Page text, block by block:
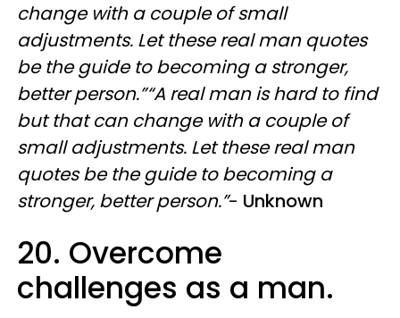
change with a couple of small
adjustments. Let these real man quotes
be the guide to becoming a stronger,
better person.”“A real man is hard to find
but that can change with a couple of
small adjustments. Let these real man
quotes be the guide to becoming a
stronger, better person.”- Unknown
20. Overcome
challenges as a man.